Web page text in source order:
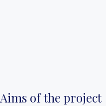
Aims of the project